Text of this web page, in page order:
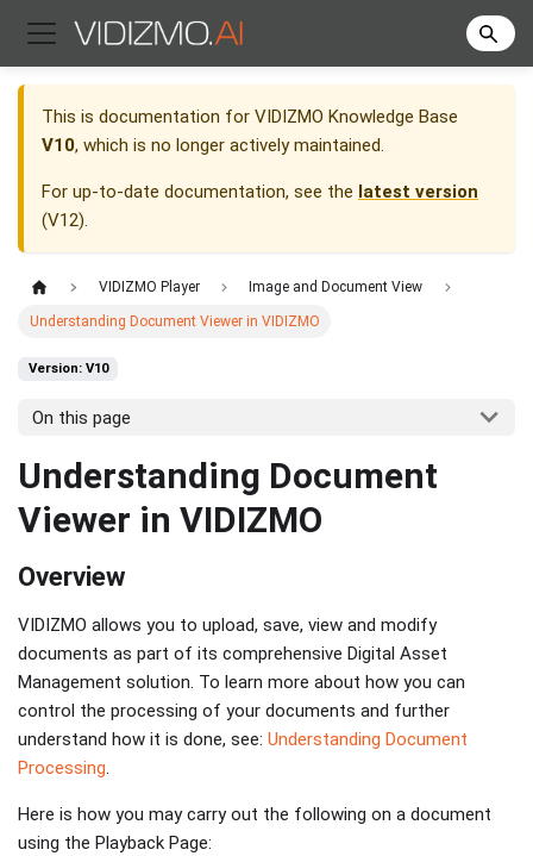
This is documentation for VIDIZMO Knowledge Base
V10, which is no longer actively maintained.
For up-to-date documentation, see the latest version
(V12).
VIDIZMO Player Image and Document View
Understanding Document Viewer in VIDIZMO
Version: V10
On this page
Understanding Document
Viewer in VIDIZMO
Overview
VIDIZMO allows you to upload, save, view and modify
documents as part of its comprehensive Digital Asset
Management solution. To learn more about how you can
control the processing of your documents and further
understand how it is done, see: Understanding Document
Processing.
Here is how you may carry out the following on a document
using the Playback Page: